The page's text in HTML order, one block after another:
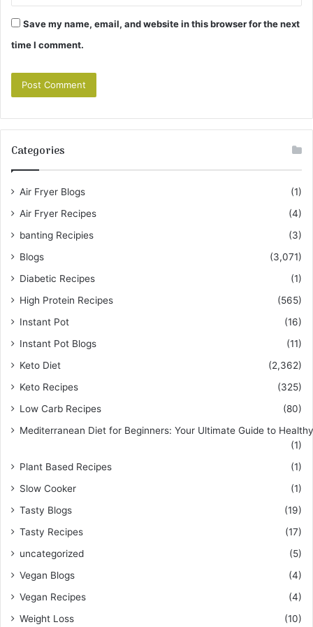
Save my name, email, and website in this browser for the next
time I comment.
Categories
Air Fryer Blogs
(1)
Air Fryer Recipes
(4)
banting Recipies
(3)
Blogs
(3,071)
Diabetic Recipes
(1)
High Protein Recipes
(565)
Instant Pot
(16)
Instant Pot Blogs
(11)
Keto Diet
(2,362)
Keto Recipes
(325)
Low Carb Recipes
(80)
Mediterranean Diet for Beginners: Your Ultimate Guide to
(1)
Plant Based Recipes
(1)
Slow Cooker
(1)
Tasty Blogs
(19)
Tasty Recipes
(17)
uncategorized
(5)
Vegan Blogs
(4)
Vegan Recipes
(4)
Weight Loss
(10)